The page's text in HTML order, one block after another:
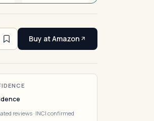
Buy at Amazon
reviews · INCI confirmed